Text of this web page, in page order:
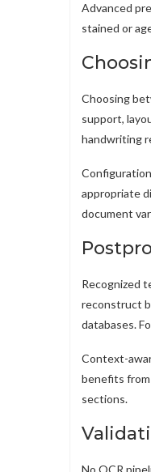
Advanced
stained or
Choosing
support,
handwriting
appropriate
document
Recognized
reconstruct
databases.
Context-
benefits
sections.
No OCR